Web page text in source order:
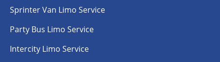
Sprinter Van Limo Service
Party Bus Limo Service
Intercity Limo Service